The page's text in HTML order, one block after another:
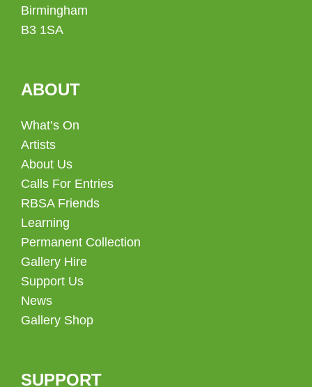
Birmingham
B3 1SA
ABOUT
What’s On
Artists
About Us
Calls For Entries
RBSA Friends
Learning
Permanent Collection
Gallery Hire
Support Us
News
Gallery Shop
SUPPORT